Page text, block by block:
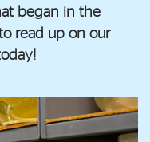
began in the
read up on our